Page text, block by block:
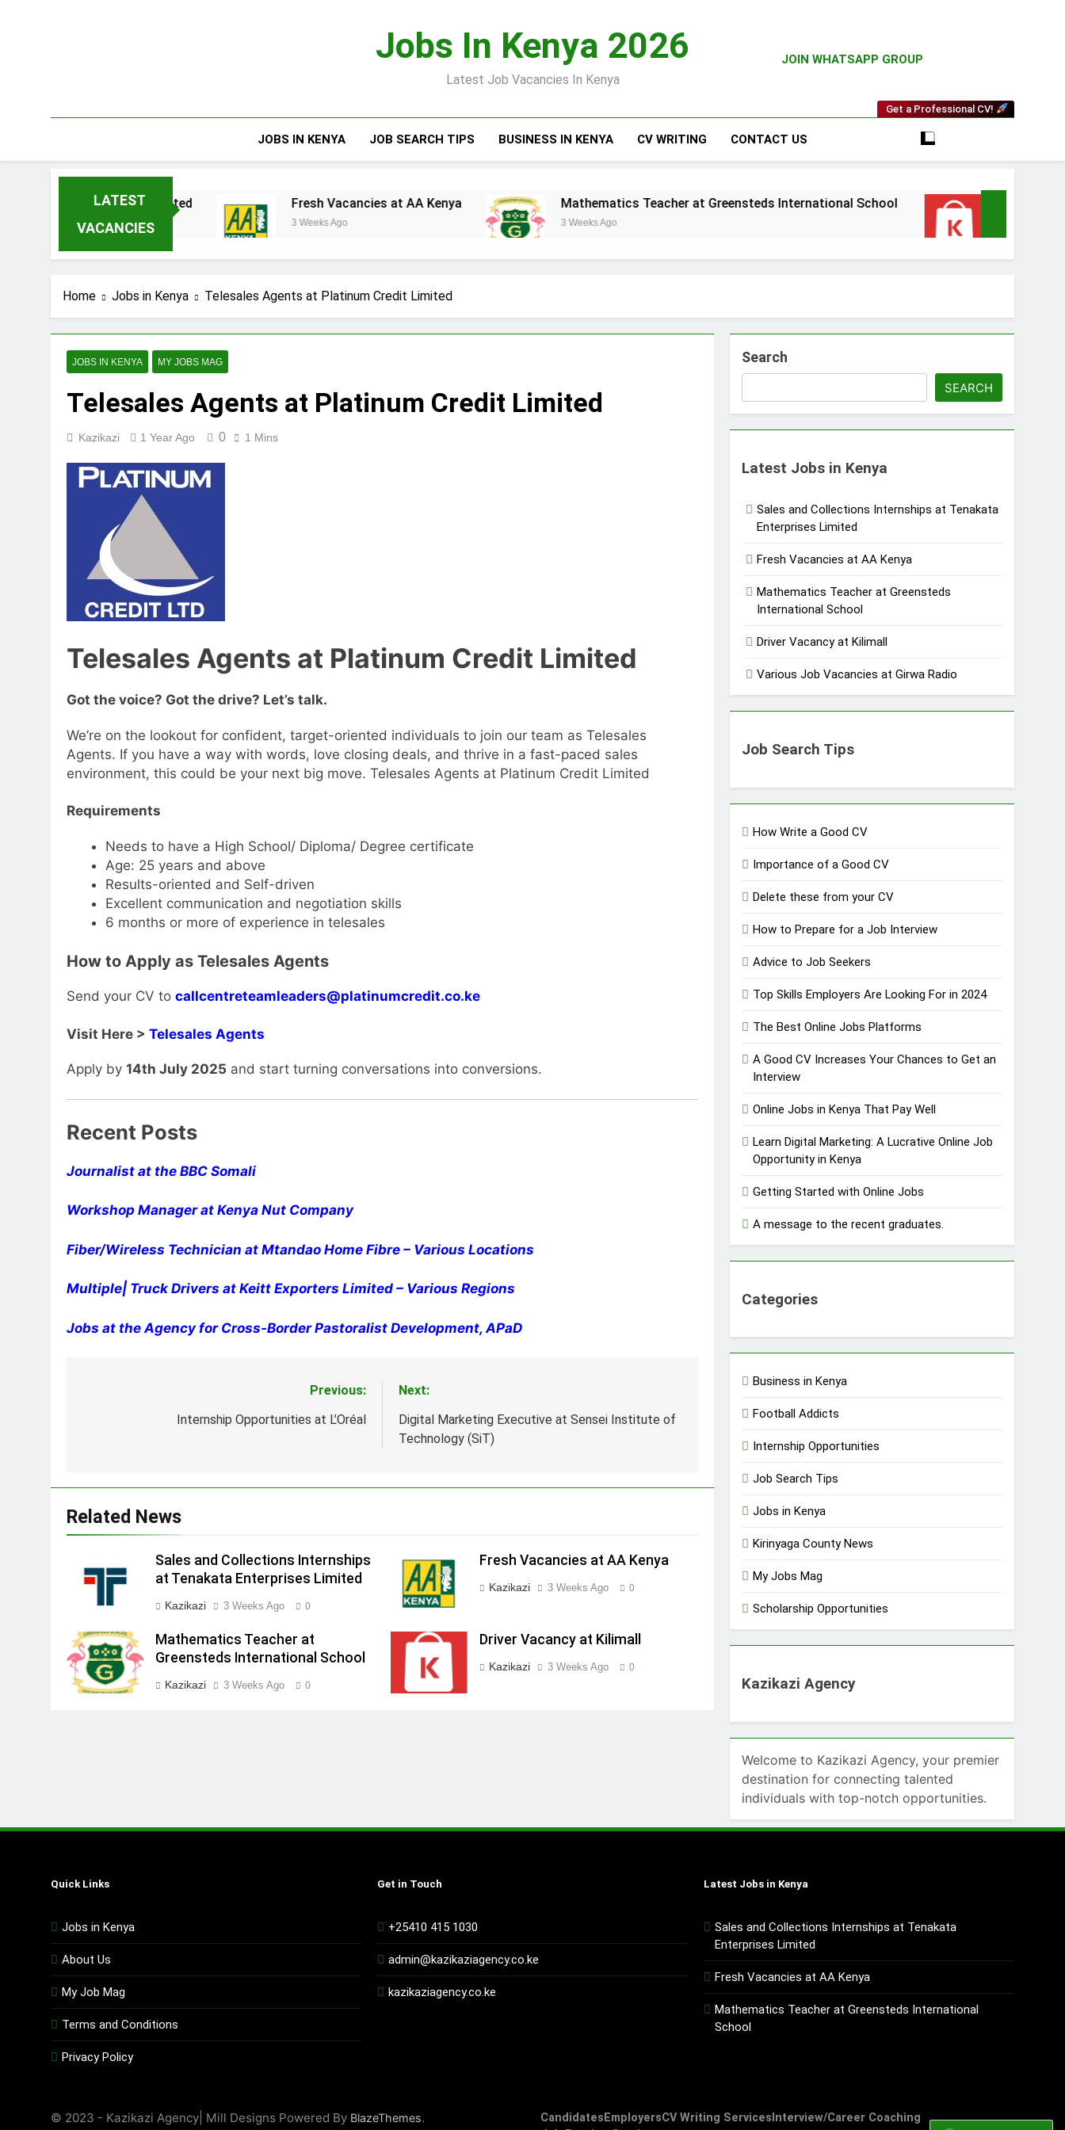
Jobs In Kenya 2026
Latest Job Vacancies In Kenya
JOIN WHATSAPP GROUP
Get a Professional CV!
JOBS IN KENYA JOB SEARCH TIPS BUSINESS IN KENYA CV WRITING CONTACT US
LATEST
VACANCIES
Enterprises Limited Fresh Vacancies at AA Kenya
3 Weeks Ago
Mathematics Teacher at Greensteds International School
3 Weeks Ago
Driver Vacancy
3 Weeks Ago
Home Jobs in Kenya Telesales Agents at Platinum Credit Limited
JOBS IN KENYA MY JOBS MAG
Telesales Agents at Platinum Credit Limited
Kazikazi 1 Year Ago 0 1 Mins
Telesales Agents at Platinum Credit Limited
Got the voice? Got the drive? Let’s talk.
We’re on the lookout for confident, target-oriented individuals to join our team as Telesales
Agents. If you have a way with words, love closing deals, and thrive in a fast-paced sales
environment, this could be your next big move. Telesales Agents at Platinum Credit Limited
Requirements
Needs to have a High School/ Diploma/ Degree certificate
Age: 25 years and above
Results-oriented and Self-driven
Excellent communication and negotiation skills
6 months or more of experience in telesales
How to Apply as Telesales Agents
Send your CV to callcentreteamleaders@platinumcredit.co.ke
Visit Here > Telesales Agents
Apply by 14th July 2025 and start turning conversations into conversions.
Recent Posts
Journalist at the BBC Somali
Workshop Manager at Kenya Nut Company
Fiber/Wireless Technician at Mtandao Home Fibre – Various Locations
Multiple| Truck Drivers at Keitt Exporters Limited – Various Regions
Jobs at the Agency for Cross-Border Pastoralist Development, APaD
Previous:
Internship Opportunities at L’Oréal
Next:
Digital Marketing Executive at Sensei Institute of
Technology (SiT)
Related News
Sales and Collections Internships
at Tenakata Enterprises Limited
Kazikazi 3 Weeks Ago 0
Fresh Vacancies at AA Kenya
Kazikazi 3 Weeks Ago 0
Mathematics Teacher at
Greensteds International School
Kazikazi 3 Weeks Ago 0
Driver Vacancy at Kilimall
Kazikazi 3 Weeks Ago 0
Search
SEARCH
Latest Jobs in Kenya
Sales and Collections Internships at Tenakata
Enterprises Limited
Fresh Vacancies at AA Kenya
Mathematics Teacher at Greensteds
International School
Driver Vacancy at Kilimall
Various Job Vacancies at Girwa Radio
Job Search Tips
How Write a Good CV
Importance of a Good CV
Delete these from your CV
How to Prepare for a Job Interview
Advice to Job Seekers
Top Skills Employers Are Looking For in 2024
The Best Online Jobs Platforms
A Good CV Increases Your Chances to Get an
Interview
Online Jobs in Kenya That Pay Well
Learn Digital Marketing: A Lucrative Online Job
Opportunity in Kenya
Getting Started with Online Jobs
A message to the recent graduates.
Categories
Business in Kenya
Football Addicts
Internship Opportunities
Job Search Tips
Jobs in Kenya
Kirinyaga County News
My Jobs Mag
Scholarship Opportunities
Kazikazi Agency
Welcome to Kazikazi Agency, your premier
destination for connecting talented
individuals with top-notch opportunities.
Quick Links
Jobs in Kenya
About Us
My Job Mag
Terms and Conditions
Privacy Policy
Get in Touch
+25410 415 1030
admin@kazikaziagency.co.ke
kazikaziagency.co.ke
Latest Jobs in Kenya
Sales and Collections Internships at Tenakata
Enterprises Limited
Fresh Vacancies at AA Kenya
Mathematics Teacher at Greensteds International
School
© 2023 - Kazikazi Agency| Mill Designs Powered By BlazeThemes. Candidates EmployersCV Writing Services Interview/Career Coaching